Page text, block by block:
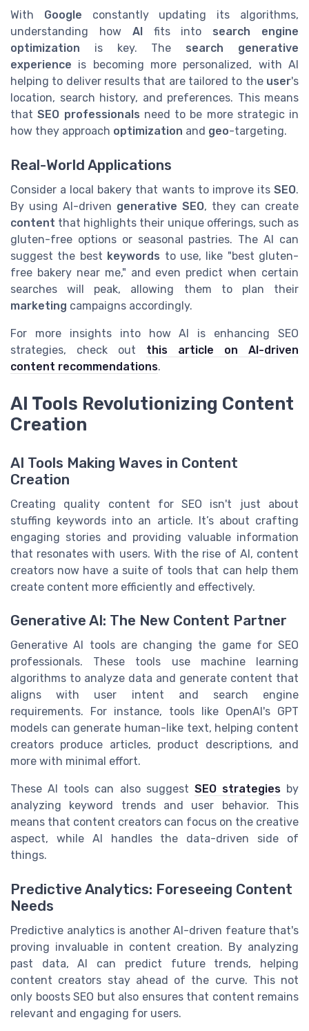
With Google constantly updating its algorithms,
understanding how AI fits into search engine
optimization is key. The search generative
experience is becoming more personalized, with AI
helping to deliver results that are tailored to the user's
location, search history, and preferences. This means
thatSEO professionals need to be more strategic in
how they approach optimization and geo-targeting.
Real-World Applications
Consider a local bakery that wants to improve its SEO.
By using AI-driven generative SEO, they can create
content that highlights their unique offerings, such as
gluten-free options or seasonal pastries. The AI can
suggest the best keywords to use, like "best gluten-
free bakery near me," and even predict when certain
searches will peak, allowing them to plan their
marketing campaigns accordingly.
For more insights into how AI is enhancing SEO
strategies, check out this article on AI-driven
content recommendations.
AI Tools Revolutionizing Content
Creation
AI Tools Making Waves in Content
Creation
Creating quality content for SEO isn't just about
stuffing keywords into an article. It’s about crafting
engaging stories and providing valuable information
that resonates with users. With the rise of AI, content
creators now have a suite of tools that can help them
create content more efficiently and effectively.
Generative AI: The New Content Partner
Generative AI tools are changing the game for SEO
professionals. These tools use machine learning
algorithms to analyze data and generate content that
aligns with user intent and search engine
requirements. For instance, tools like OpenAI's GPT
models can generate human-like text, helping content
creators produce articles, product descriptions, and
more with minimal effort.
These AI tools can also suggest SEO strategiesby
analyzing keyword trends and user behavior. This
means that content creators can focus on the creative
aspect, while AI handles the data-driven side of
things.
Predictive Analytics: Foreseeing Content
Needs
Predictive analytics is another AI-driven feature that's
proving invaluable in content creation. By analyzing
past data, AI can predict future trends, helping
content creators stay ahead of the curve. This not
only boosts SEO but also ensures that content remains
relevant and engaging for users.